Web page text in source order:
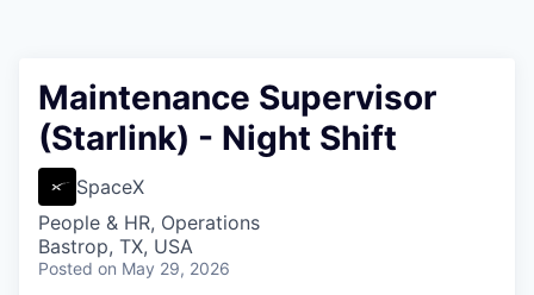
Maintenance Supervisor
(Starlink) - Night Shift
SpaceX
People & HR, Operations
Bastrop, TX, USA
Posted on May 29, 2026